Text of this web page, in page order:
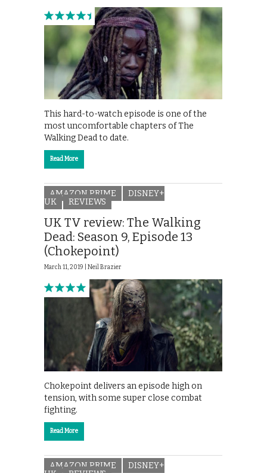
This hard-to-watch episode is one of the
most uncomfortable chapters of The
Walking Dead to date.
Read More
AMAZON PRIME
DISNEY+
UK
REVIEWS
UK TV review: The Walking
Dead: Season 9, Episode 13
(Chokepoint)
March 11, 2019 | Neil Brazier
Chokepoint delivers an episode high on
tension, with some super close combat
fighting.
Read More
AMAZON PRIME
DISNEY+